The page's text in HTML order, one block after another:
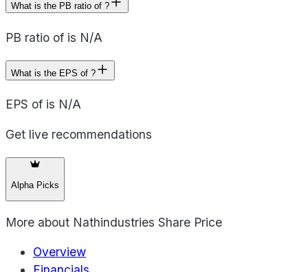
What is the PB ratio of ?
PB ratio of is N/A
What is the EPS of ?
EPS of is N/A
Get live recommendations
Alpha Picks
More about Nathindustries Share Price
Overview